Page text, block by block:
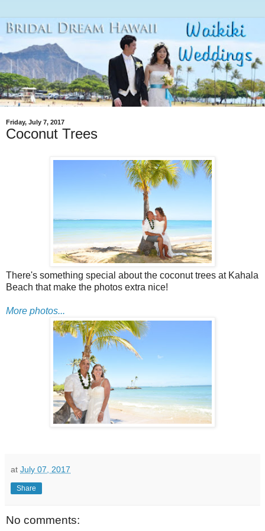
Friday, July 7, 2017
Coconut Trees
There's something special about the coconut trees at Kahala
Beach that make the photos extra nice!
More photos...
at July 07, 2017
Share
No comments: